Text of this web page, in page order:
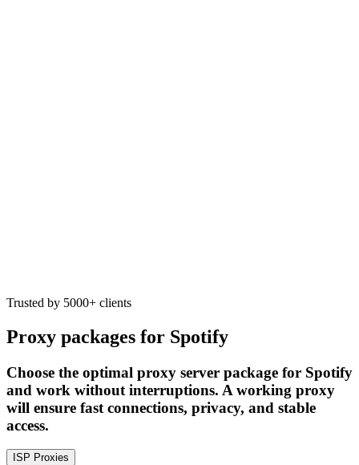
Trusted by 5000+ clients
Proxy packages for Spotify
Choose the optimal proxy server package for Spotify
and work without interruptions. A working proxy
will ensure fast connections, privacy, and stable
access.
ISP Proxies